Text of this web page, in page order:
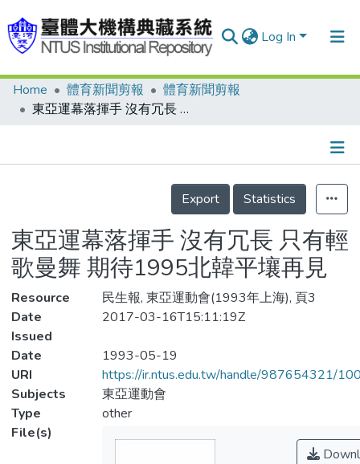
Log In
Communities & Collections
Statistics
Home 體育新聞剪報
體育新聞剪報
東亞運幕落揮手 沒有冗長 只有輕歌曼舞 期待1995北韓平壤再見
Details
Export
Statistics
東亞運幕落揮手 沒有冗長 只有輕
歌曼舞 期待1995北韓平壤再見
Resource
民生報, 東亞運動會(1993年上海), 頁3
Date
Issued
2017-03-16T15:11:19Z
Date
1993-05-19
URI
https://ir.ntus.edu.tw/handle/987654321/
Subjects
東亞運動會
Type
other
File(s)